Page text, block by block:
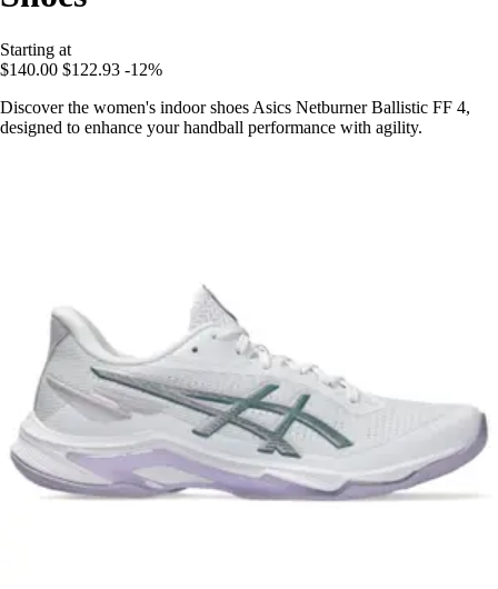
Starting at
$140.00 $122.93 -12%
Discover the women's indoor shoes Asics Netburner Ballistic FF 4,
designed to enhance your handball performance with agility.